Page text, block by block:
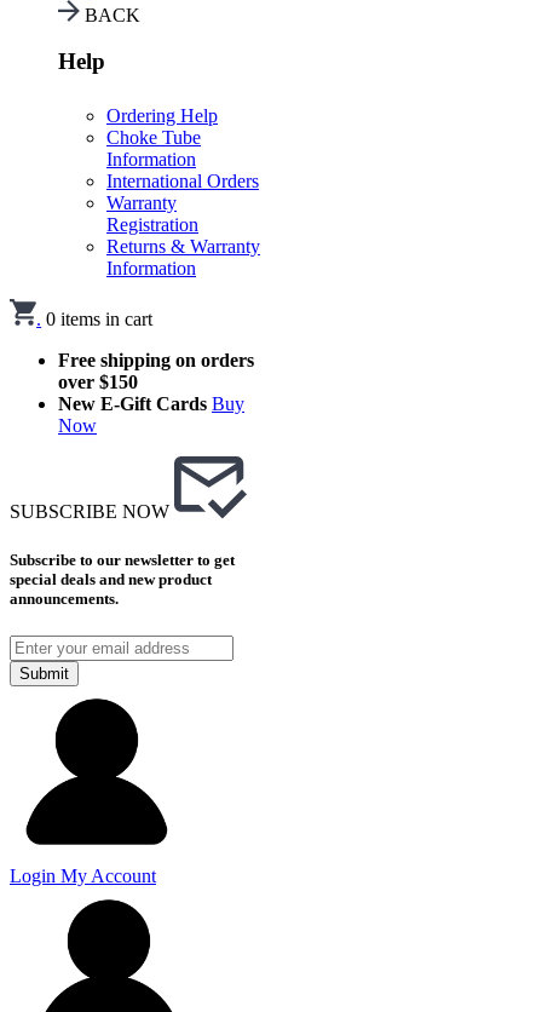
BACK
Help
Ordering Help
Choke Tube
Information
International Orders
Warranty
Registration
Returns & Warranty
Information
. 0 items in cart
Free shipping on orders
over $150
New E-Gift Cards Buy
Now
SUBSCRIBE NOW
Subscribe to our newsletter to get
special deals and new product
announcements.
Submit
Login My Account